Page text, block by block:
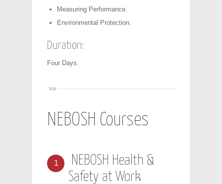
Measuring Performance.
Environmental Protection.
Duration:
Four Days.
top
NEBOSH Courses
1
NEBOSH Health &
Safety at Work